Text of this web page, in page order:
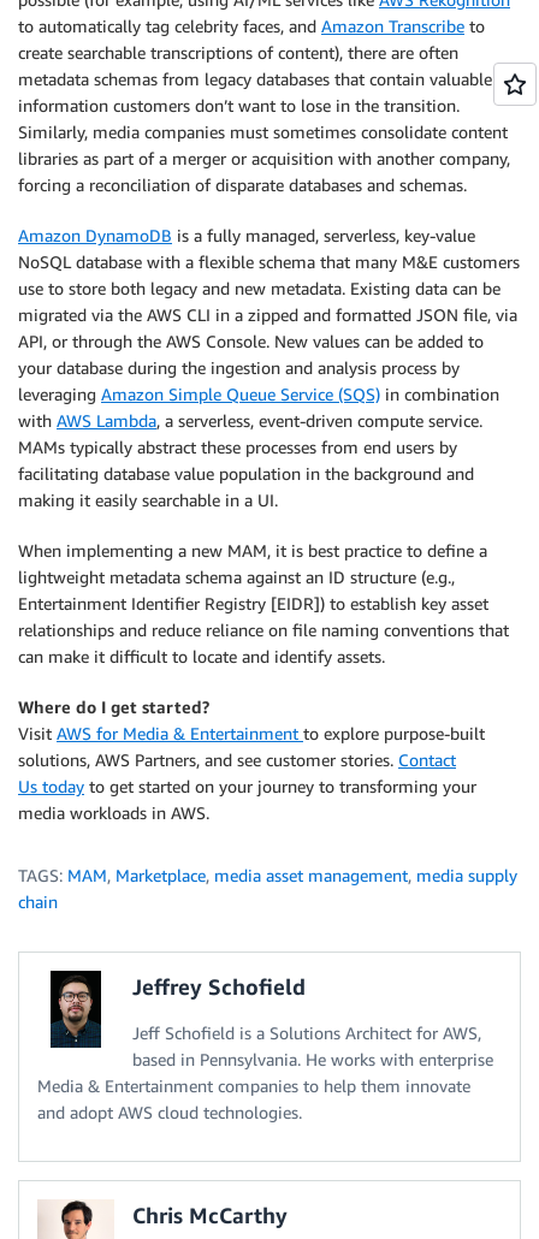
to automatically tag celebrity faces, and Amazon Transcribe to
create searchable transcriptions of content), there are often
metadata schemas from legacy databases that contain valuable
information customers don’t want to lose in the transition.
Similarly, media companies must sometimes consolidate content
libraries as part of a merger or acquisition with another company,
forcing a reconciliation of disparate databases and schemas.
Amazon DynamoDB is a fully managed, serverless, key-value
NoSQL database with a flexible schema that many M&E customers
use to store both legacy and new metadata. Existing data can be
migrated via the AWS CLI in a zipped and formatted JSON file, via
API, or through the AWS Console. New values can be added to
your database during the ingestion and analysis process by
leveraging Amazon Simple Queue Service (SQS) in combination
with AWS Lambda, a serverless, event-driven compute service.
MAMs typically abstract these processes from end users by
facilitating database value population in the background and
making it easily searchable in a UI.
When implementing a new MAM, it is best practice to define a
lightweight metadata schema against an ID structure (e.g.,
Entertainment Identifier Registry [EIDR]) to establish key asset
relationships and reduce reliance on file naming conventions that
can make it difficult to locate and identify assets.
Where do I get started?
Visit AWS for Media & Entertainment to explore purpose-built
solutions, AWS Partners, and see customer stories. Contact
Us today to get started on your journey to transforming your
media workloads in AWS.
TAGS: MAM, Marketplace, media asset management, media supply
chain
Jeffrey Schofield
Jeff Schofield is a Solutions Architect for AWS,
based in Pennsylvania. He works with enterprise
Media & Entertainment companies to help them innovate
and adopt AWS cloud technologies.
Chris McCarthy